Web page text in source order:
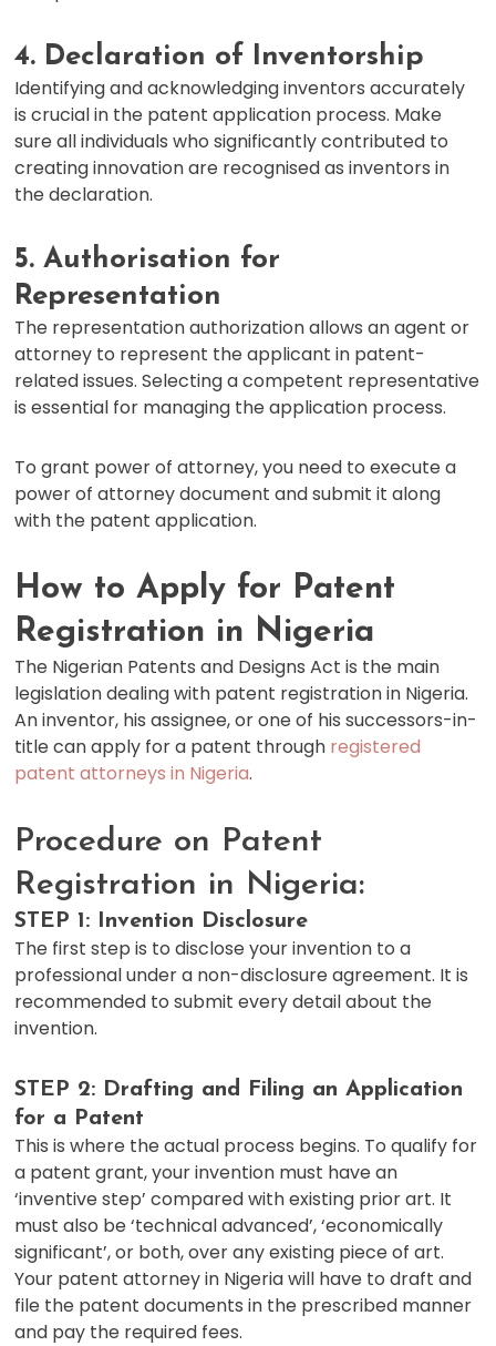
4. Declaration of Inventorship
Identifying and acknowledging inventors accurately
is crucial in the patent application process. Make
sure all individuals who significantly contributed to
creating innovation are recognised as inventors in
the declaration.
5. Authorisation for
Representation
The representation authorization allows an agent or
attorney to represent the applicant in patent-
related issues. Selecting a competent representative
is essential for managing the application process.
To grant power of attorney, you need to execute a
power of attorney document and submit it along
with the patent application.
How to Apply for Patent
Registration in Nigeria
The Nigerian Patents and Designs Act is the main
legislation dealing with patent registration in Nigeria.
An inventor, his assignee, or one of his successors-in-
title can apply for a patent through registered
patent attorneys in Nigeria.
Procedure on Patent
Registration in Nigeria:
STEP 1: Invention Disclosure
The first step is to disclose your invention to a
professional under a non-disclosure agreement. It is
recommended to submit every detail about the
invention.
STEP 2: Drafting and Filing an Application
for a Patent
This is where the actual process begins. To qualify for
a patent grant, your invention must have an
‘inventive step’ compared with existing prior art. It
must also be ‘technical advanced’, ‘economically
significant’, or both, over any existing piece of art.
Your patent attorney in Nigeria will have to draft and
file the patent documents in the prescribed manner
and pay the required fees.